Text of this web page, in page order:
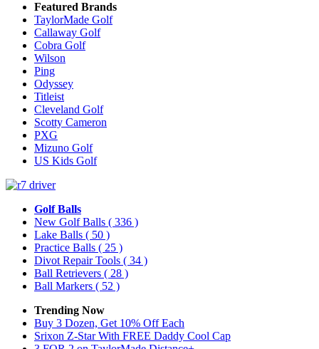
Featured Brands
TaylorMade Golf
Callaway Golf
Cobra Golf
Wilson
Ping
Odyssey
Titleist
Cleveland Golf
Scotty Cameron
PXG
Mizuno Golf
US Kids Golf
Golf Balls
New Golf Balls ( 336 )
Lake Balls ( 50 )
Practice Balls ( 25 )
Divot Repair Tools ( 34 )
Ball Retrievers ( 28 )
Ball Markers ( 52 )
Trending Now
Buy 3 Dozen, Get 10% Off Each
Srixon Z-Star With FREE Daddy Cool Cap